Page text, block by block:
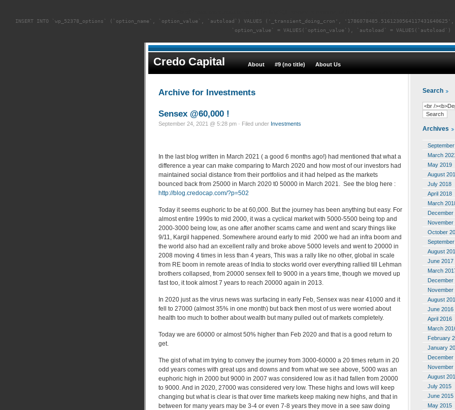
INSERT INTO `wp_52378_options` (`option_name`, `option_value`, `autoload`) VALUES ('_transient_doing_cron', '1786078485.5161230564117431640625',
`option_value` = VALUES(`option_value`), `autoload` = VALUES(`autoload`)
Credo Capital About #9 (no title) About Us
Archive for Investments
Sensex @60,000 !
September 24, 2021 @ 5:28 pm · Filed under Investments
In the last blog written in March 2021 ( a good 6 months ago!) had mentioned that what a
difference a year can make comparing to March 2020 and how most of our investors had
maintained social distance from their portfolios and it had helped as the markets
bounced back from 25000 in March 2020 t0 50000 in March 2021. See the blog here :
http://blog.credocap.com/?p=502
Today it seems euphoric to be at 60,000. But the journey has been anything but easy. For
almost entire 1990s to mid 2000, it was a cyclical market with 5000-5500 being top and
2000-3000 being low, as one after another scams came and went and scary things like
9/11, Kargil happened. Somewhere around early to mid 2000 we had an infra boom and
the world also had an excellent rally and broke above 5000 levels and went to 20000 in
2008 moving 4 times in less than 4 years, This was a rally like no other, global in scale
from RE boom in remote areas of India to stocks world over everything rallied till Lehman
brothers collapsed, from 20000 sensex fell to 9000 in a years time, though we moved up
fast too, it took almost 7 years to reach 20000 again in 2013.
In 2020 just as the virus news was surfacing in early Feb, Sensex was near 41000 and it
fell to 27000 (almost 35% in one month) but back then most of us were worried about
health too much to bother about wealth but many pulled out of markets completely.
Today we are 60000 or almost 50% higher than Feb 2020 and that is a good return to
get.
The gist of what im trying to convey the journey from 3000-60000 a 20 times return in 20
odd years comes with great ups and downs and from what we see above, 5000 was an
euphoric high in 2000 but 9000 in 2007 was considered low as it had fallen from 20000
to 9000. And in 2020, 27000 was considered very low. These highs and lows will keep
changing but what is clear is that over time markets keep making new highs, and that in
between for many years may be 3-4 or even 7-8 years they move in a see saw doing
Search
Archives
September
March
May 2019
August
July 2018
April 2018
March
December
November
October
August
June 2017
March
December
November
August
June 2016
April 2016
March
February
January
December
November
August
July 2015
June 2015
May 2015